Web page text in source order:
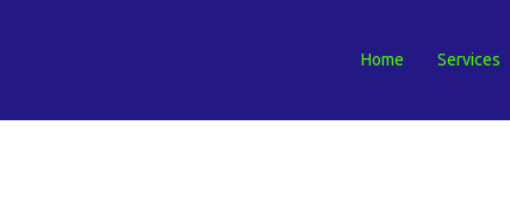
Home Services